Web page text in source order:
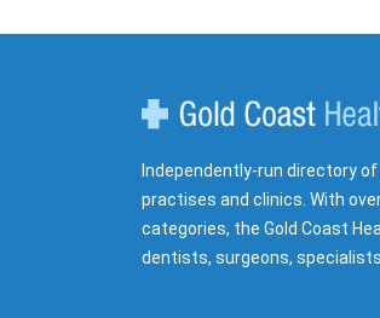
Independently-run directory
practises and clinics. With
categories, the Gold Coast
dentists, surgeons,